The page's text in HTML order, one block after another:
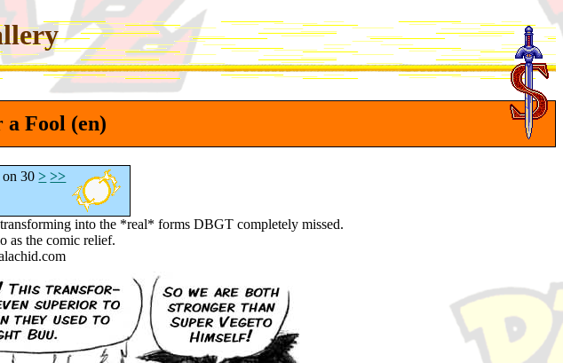
Fool (en)
on 30> >>
into the *real* forms DBGT completely missed.
as the comic relief.